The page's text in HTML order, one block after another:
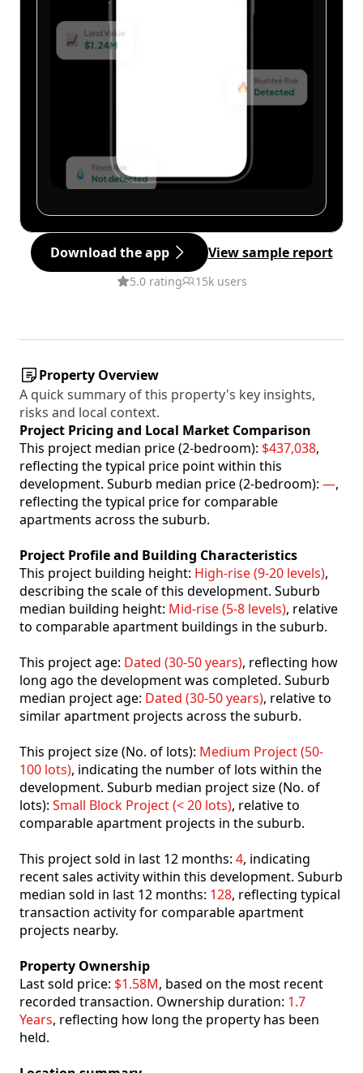
Download the app View sample report
5.0 rating 15k users
Property Overview
A quick summary of this property's key insights,
risks and local context.
Project Pricing and Local Market Comparison
This project median price (2-bedroom): $437,038,
reflecting the typical price point within this
development. Suburb median price (2-bedroom): —,
reflecting the typical price for comparable
apartments across the suburb.
Project Profile and Building Characteristics
This project building height: High-rise (9-20 levels),
describing the scale of this development. Suburb
median building height: Mid-rise (5-8 levels), relative
to comparable apartment buildings in the suburb.
This project age: Dated (30-50 years), reflecting how
long ago the development was completed. Suburb
median project age: Dated (30-50 years), relative to
similar apartment projects across the suburb.
This project size (No. of lots): Medium Project (50-
100 lots), indicating the number of lots within the
development. Suburb median project size (No. of
lots): Small Block Project (< 20 lots), relative to
comparable apartment projects in the suburb.
This project sold in last 12 months: 4, indicating
recent sales activity within this development. Suburb
median sold in last 12 months: 128, reflecting typical
transaction activity for comparable apartment
projects nearby.
Property Ownership
Last sold price: $1.58M, based on the most recent
recorded transaction. Ownership duration: 1.7
Years, reflecting how long the property has been
held.